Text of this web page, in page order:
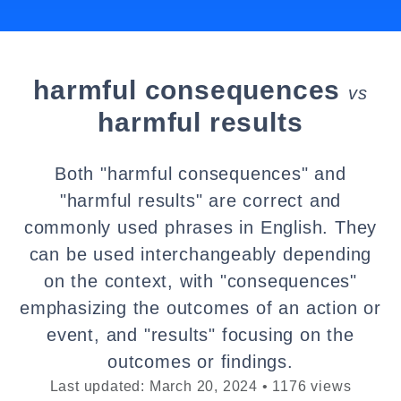
harmful consequences vs
harmful results
Both "harmful consequences" and
"harmful results" are correct and
commonly used phrases in English. They
can be used interchangeably depending
on the context, with "consequences"
emphasizing the outcomes of an action or
event, and "results" focusing on the
outcomes or findings.
Last updated: March 20, 2024 • 1176 views